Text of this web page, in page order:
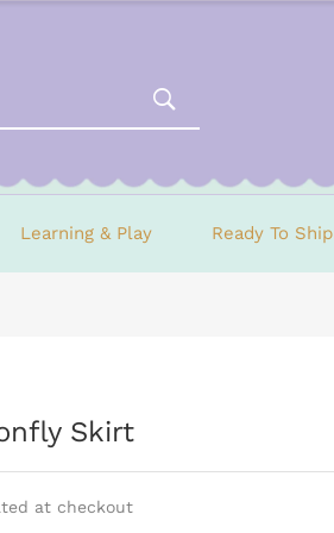
Learning & Play Ready To Ship
Skirt
at checkout